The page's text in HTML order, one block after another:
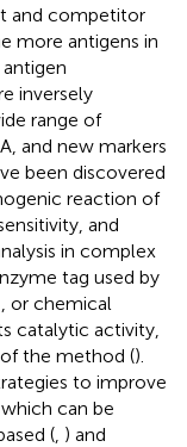
and competitor
more antigens in
inversely
range of
and new markers
been discovered
reaction of
and
in complex
tag used by
or chemical
catalytic activity,
the method ().
to improve
can be
( ) and